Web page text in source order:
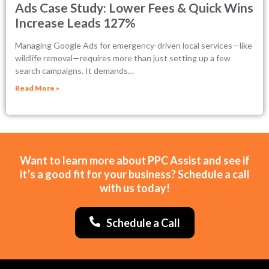
Ads Case Study: Lower Fees & Quick Wins
Increase Leads 127%
Managing Google Ads for emergency-driven local services—like
wildlife removal—requires more than just setting up a few
search campaigns. It demands…
Read More »
Want to learn more about PPC Assist and see if
it’s a good fit for your business? Schedule a call
with us today!
Schedule a Call